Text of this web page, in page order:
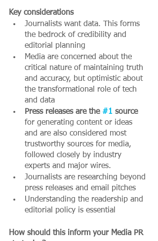
Key considerations
Journalists want data. This forms
the bedrock of credibility and
editorial planning
Media are concerned about the
critical nature of maintaining truth
and accuracy, but optimistic about
the transformational role of tech
and data
Press releases are the #1 source
for generating content or ideas
and are also considered most
trustworthy sources for media,
followed closely by industry
experts and major wires.
Journalists are researching beyond
press releases and email pitches
Understanding the readership and
editorial policy is essential
How should this inform your Media PR